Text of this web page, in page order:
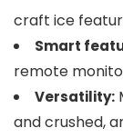
craft ice
Smart
remote
Versatility:
and crushed,